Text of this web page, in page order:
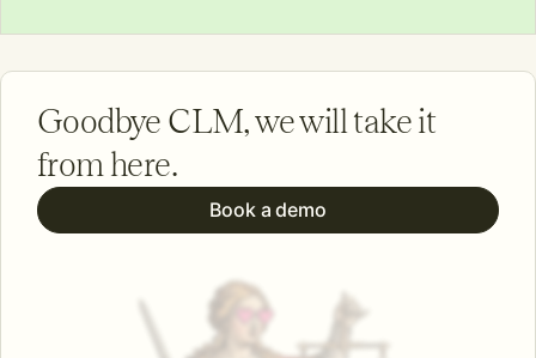
Goodbye CLM, we will take it
from here.
Book a demo